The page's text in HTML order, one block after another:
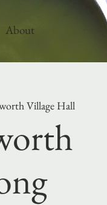
About
Village Hall